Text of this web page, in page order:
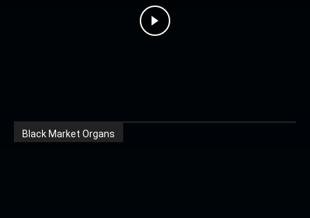
Black Market Organs